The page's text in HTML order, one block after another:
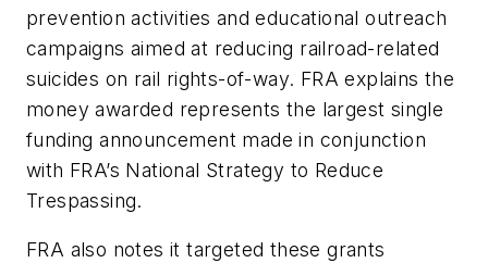
prevention activities and educational outreach
campaigns aimed at reducing railroad-related
suicides on rail rights-of-way. FRA explains the
money awarded represents the largest single
funding announcement made in conjunction
with FRA’s National Strategy to Reduce
Trespassing.
FRA also notes it targeted these grants